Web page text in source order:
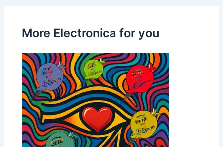
More Electronica for you